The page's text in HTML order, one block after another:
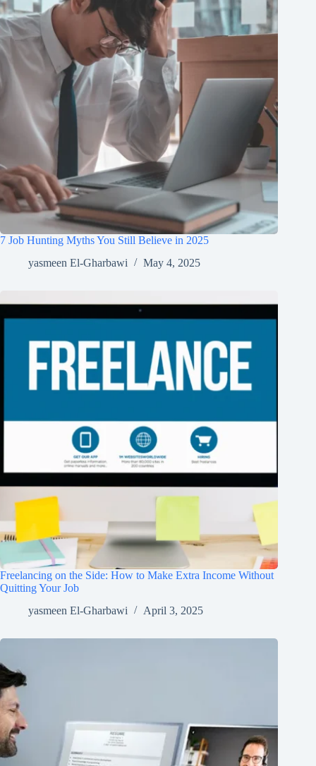
7 Job Hunting Myths You Still Believe in 2025
yasmeen El-Gharbawi
May 4, 2025
Freelancing on the Side: How to Make Extra Income Without
Quitting Your Job
yasmeen El-Gharbawi
April 3, 2025